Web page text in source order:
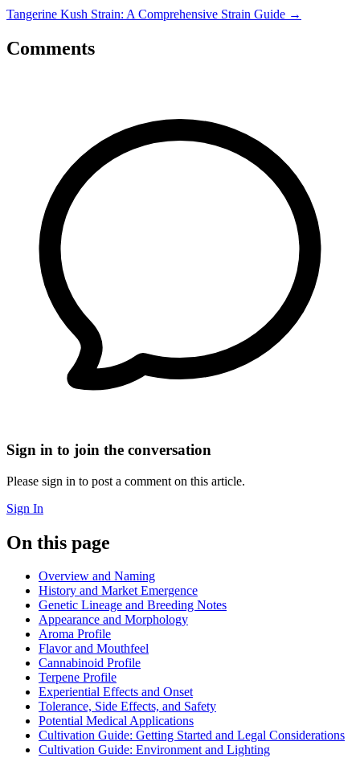
Tangerine Kush Strain: A Comprehensive Strain Guide →
Comments
Sign in to join the conversation
Please sign in to post a comment on this article.
Sign In
On this page
Overview and Naming
History and Market Emergence
Genetic Lineage and Breeding Notes
Appearance and Morphology
Aroma Profile
Flavor and Mouthfeel
Cannabinoid Profile
Terpene Profile
Experiential Effects and Onset
Tolerance, Side Effects, and Safety
Potential Medical Applications
Cultivation Guide: Getting Started and Legal Considerations
Cultivation Guide: Environment and Lighting